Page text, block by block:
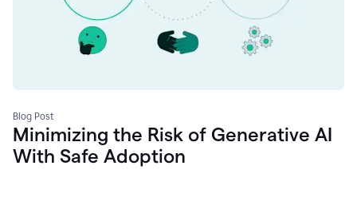
Blog Post
Minimizing the Risk of Generative AI
With Safe Adoption